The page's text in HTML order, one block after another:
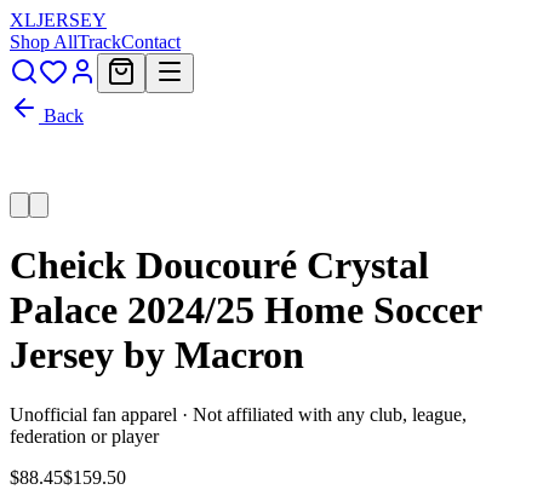
XLJERSEY
Shop AllTrackContact
Back
Cheick Doucouré Crystal
Palace 2024/25 Home Soccer
Jersey by Macron
Unofficial fan apparel · Not affiliated with any club, league,
federation or player
$88.45$159.50